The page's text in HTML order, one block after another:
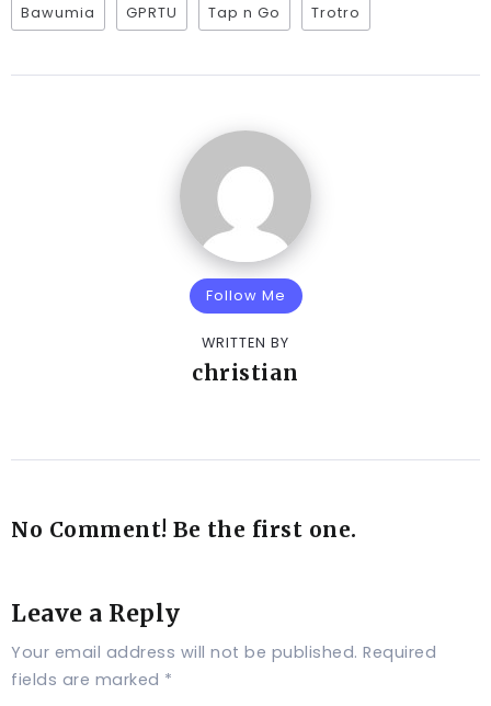
Bawumia GPRTU Tap n Go Trotro
Follow Me
WRITTEN BY
christian
No Comment! Be the first one.
Leave a Reply
Your email address will not be published. Required
fields are marked *